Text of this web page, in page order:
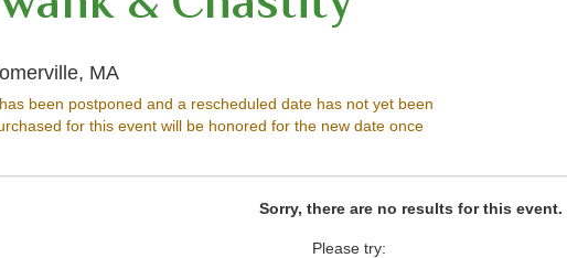
MAONCE Lounge, Somerville, Massachusetts
been postponed and a rescheduled date has not yet been
for this event will be honored for the new date once
Sorry, there are no results for this event.
Please try: